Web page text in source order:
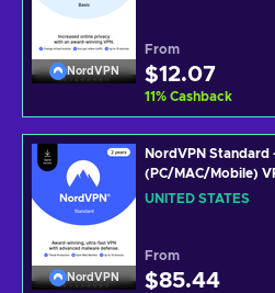
NordVPN
From
$12.07
11% Cashback
NordVPN
NordVPN Standard
(PC/MAC/Mobile)
Software
UNITED STATES
From
$85.44